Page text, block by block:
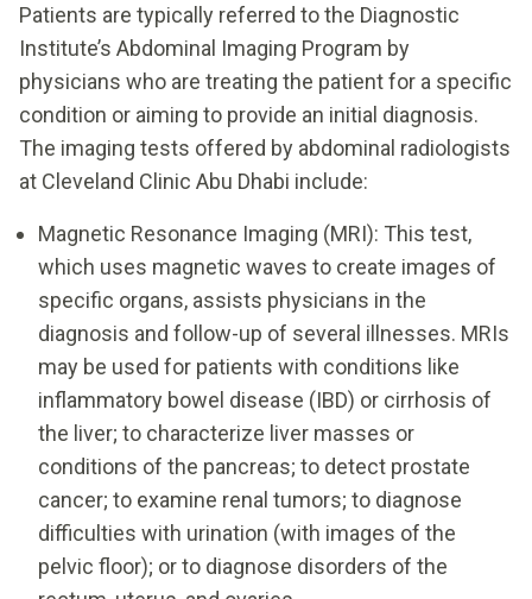
Patients are typically referred to the Diagnostic
Institute’s Abdominal Imaging Program by
physicians who are treating the patient for a specific
condition or aiming to provide an initial diagnosis.
The imaging tests offered by abdominal radiologists
at Cleveland Clinic Abu Dhabi include:
Magnetic Resonance Imaging (MRI): This test,
which uses magnetic waves to create images of
specific organs, assists physicians in the
diagnosis and follow-up of several illnesses. MRIs
may be used for patients with conditions like
inflammatory bowel disease (IBD) or cirrhosis of
the liver; to characterize liver masses or
conditions of the pancreas; to detect prostate
cancer; to examine renal tumors; to diagnose
difficulties with urination (with images of the
pelvic floor); or to diagnose disorders of the